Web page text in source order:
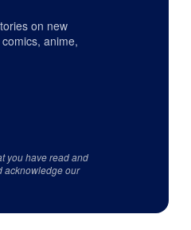
on new
anime,
you have read and
acknowledge our